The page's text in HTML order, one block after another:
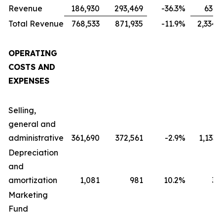
Revenue
186,930 293,469 -36.3%
Total Revenue
768,533 871,935 -11.9%
OPERATING
COSTS AND
EXPENSES
Selling,
general and
administrative
361,690 372,561 -2.9%
Depreciation
and
amortization
1,081 981 10.2%
Marketing
Fund